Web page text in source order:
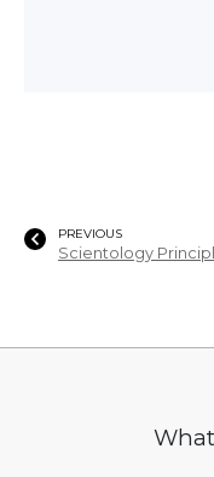
PREVIOUS
Scientology